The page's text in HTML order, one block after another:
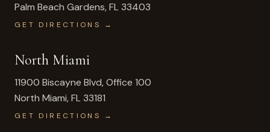
Palm Beach Gardens,FL33403
GET DIRECTIONS →
North Miami
11900 Biscayne Blvd, Office 100
North Miami,FL33181
GET DIRECTIONS →